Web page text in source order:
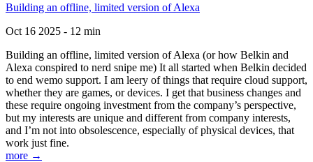
Building an offline, limited version of Alexa
Oct 16 2025 - 12 min
Building an offline, limited version of Alexa (or how Belkin and
Alexa conspired to nerd snipe me) It all started when Belkin decided
to end wemo support. I am leery of things that require cloud support,
whether they are games, or devices. I get that business changes and
these require ongoing investment from the company’s perspective,
but my interests are unique and different from company interests,
and I’m not into obsolescence, especially of physical devices, that
work just fine.
more →